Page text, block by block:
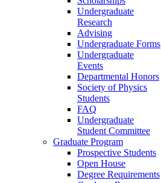
Undergraduate
Research
Advising
Undergraduate Forms
Undergraduate
Events
Departmental Honors
Society of Physics
Students
FAQ
Undergraduate
Student Committee
Graduate Program
Prospective Students
Open House
Degree Requirements